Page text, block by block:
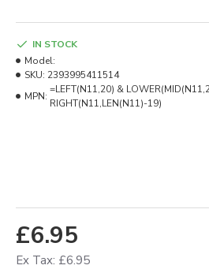
£6.95
Ex Tax: £6.95
IN STOCK
Model:
SKU: 2393995411514
MPN:
=LEFT(N11,20) &
RIGHT(N11,LEN(N11)-19)